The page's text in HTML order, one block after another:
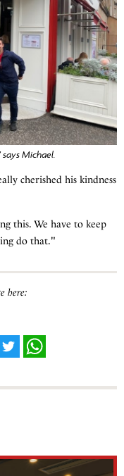
Michael.
cherished his kindness
this. We have to keep
do that."
here: